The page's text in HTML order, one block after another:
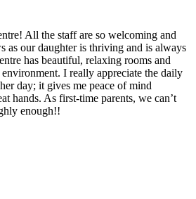
All the staff are so welcoming and
as our daughter is thriving and is always
has beautiful, relaxing rooms and
I really appreciate the daily
day; it gives me peace of mind
hands. As first-time parents, we can’t
enough!!